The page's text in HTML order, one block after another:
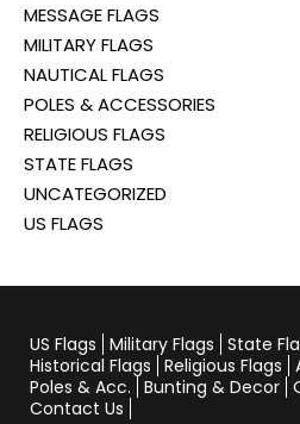
MESSAGE FLAGS
MILITARY FLAGS
NAUTICAL FLAGS
POLES & ACCESSORIES
RELIGIOUS FLAGS
STATE FLAGS
UNCATEGORIZED
US FLAGS
US Flags Military Flags State
Historical Flags Religious Flags
Poles & Acc. Bunting & Decor
Contact Us